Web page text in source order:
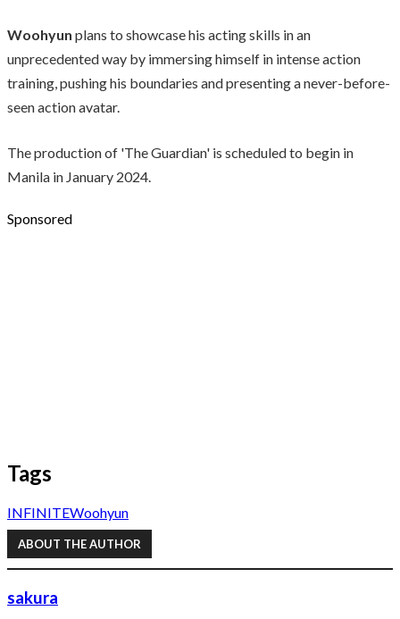
Woohyun plans to showcase his acting skills in an
unprecedented way by immersing himself in intense action
training, pushing his boundaries and presenting a never-before-
seen action avatar.
The production of 'The Guardian' is scheduled to begin in
Manila in January 2024.
Sponsored
Tags
INFINITEWoohyun
ABOUT THE AUTHOR
sakura